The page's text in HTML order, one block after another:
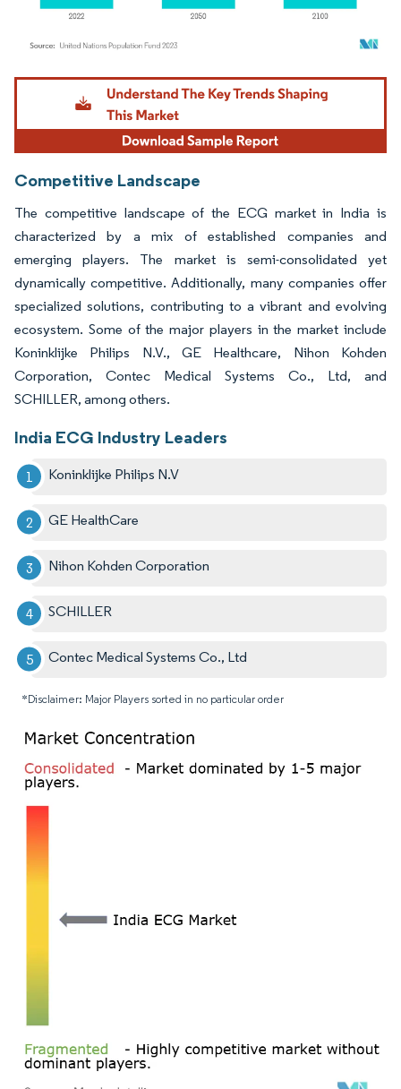
Image © Mordor Intelligence. Reuse requires attribution under CC BY 4.0.
Competitive Landscape
The competitive landscape of the ECG market in India is
characterized by a mix of established companies and
emerging players. The market is semi-consolidated yet
dynamically competitive. Additionally, many companies offer
specialized solutions, contributing to a vibrant and evolving
ecosystem. Some of the major players in the market include
Koninklijke Philips N.V., GE Healthcare, Nihon Kohden
Corporation, Contec Medical Systems Co., Ltd, and
SCHILLER, among others.
India ECG Industry Leaders
Koninklijke Philips N.V
GE HealthCare
Nihon Kohden Corporation
SCHILLER
Contec Medical Systems Co., Ltd
*Disclaimer: Major Players sorted in no particular order